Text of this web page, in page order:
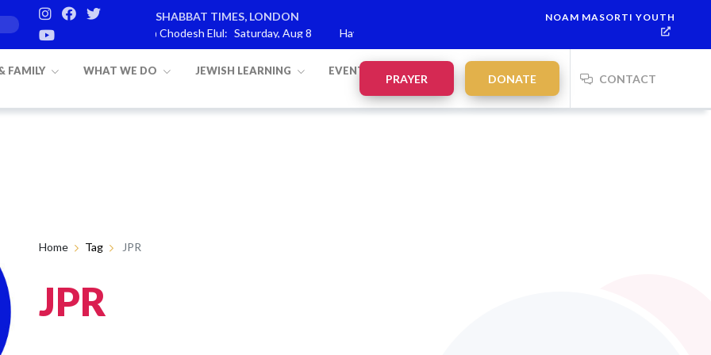
SHABBAT TIMES, LONDON
Re’eh Mevarchim Chodesh Elul: Saturday, Aug 8 Havdalah:
NOAM MASORTI YOUTH
FAMILY WHAT WE DO JEWISH LEARNING EVENTS
PRAYER DONATE CONTACT
Home Tag JPR
JPR